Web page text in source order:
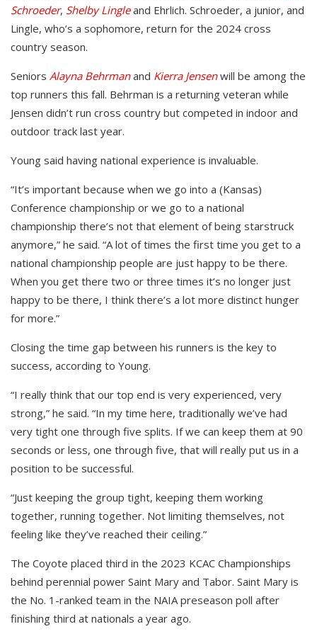
Schroeder, Shelby Lingleand Ehrlich. Schroeder, a junior, and
Lingle, who’s a sophomore, return for the 2024 cross
country season.
Seniors Alayna Behrmanand Kierra Jensenwill be among the
top runners this fall. Behrman is a returning veteran while
Jensen didn’t run cross country but competed in indoor and
outdoor track last year.
Young said having national experience is invaluable.
“It’s important because when we go into a (Kansas)
Conference championship or we go to a national
championship there’s not that element of being starstruck
anymore,” he said. “A lot of times the first time you get to a
national championship people are just happy to be there.
When you get there two or three times it’s no longer just
happy to be there, I think there’s a lot more distinct hunger
for more.”
Closing the time gap between his runners is the key to
success, according to Young.
“I really think that our top end is very experienced, very
strong,” he said. “In my time here, traditionally we’ve had
very tight one through five splits. If we can keep them at 90
seconds or less, one through five, that will really put us in a
position to be successful.
“Just keeping the group tight, keeping them working
together, running together. Not limiting themselves, not
feeling like they’ve reached their ceiling.”
The Coyote placed third in the 2023 KCAC Championships
behind perennial power Saint Mary and Tabor. Saint Mary is
the No. 1-ranked team in the NAIA preseason poll after
finishing third at nationals a year ago.